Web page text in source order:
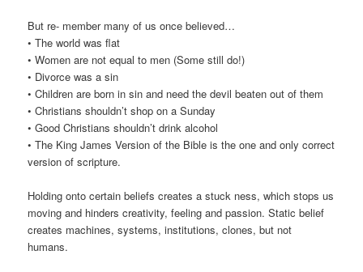
But re- member many of us once believed…
• The world was flat
• Women are not equal to men (Some still do!)
• Divorce was a sin
• Children are born in sin and need the devil beaten out of them
• Christians shouldn’t shop on a Sunday
• Good Christians shouldn’t drink alcohol
• The King James Version of the Bible is the one and only correct
version of scripture.
Holding onto certain beliefs creates a stuck ness, which stops us
moving and hinders creativity, feeling and passion. Static belief
creates machines, systems, institutions, clones, but not
humans.